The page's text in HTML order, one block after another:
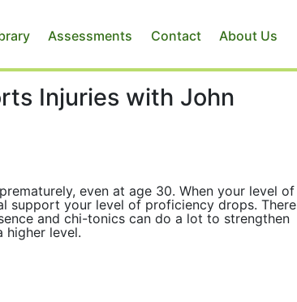
Assessments Contact About Us
Injuries with John
even at age 30. When your level of
support your level of proficiency drops. There
and chi-tonics can do a lot to strengthen
higher level.